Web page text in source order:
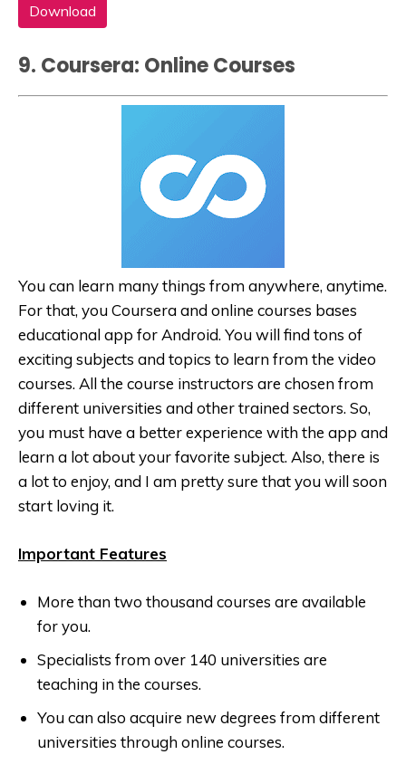
Download
9. Coursera: Online Courses
You can learn many things from anywhere, anytime.
For that, you Coursera and online courses bases
educational app for Android. You will find tons of
exciting subjects and topics to learn from the video
courses. All the course instructors are chosen from
different universities and other trained sectors. So,
you must have a better experience with the app and
learn a lot about your favorite subject. Also, there is
a lot to enjoy, and I am pretty sure that you will soon
start loving it.
Important Features
More than two thousand courses are available
for you.
Specialists from over 140 universities are
teaching in the courses.
You can also acquire new degrees from different
universities through online courses.